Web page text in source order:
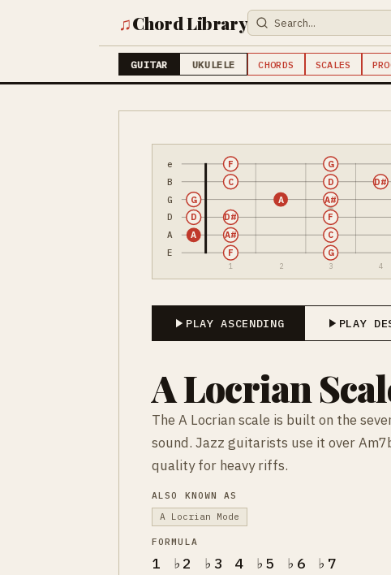
♫Chord Library
GUITAR UKULELE CHORDS SCALES
e
B
G
D
A
E
1 2 3 4
F G
A A# C
D D# F
G A A#
C D D#
F G
PLAY ASCENDING PLAY
A Locrian
The A Locrian scale is built on the
sound. Jazz guitarists use it over
quality for heavy riffs.
ALSO KNOWN AS
A Locrian Mode
FORMULA
1 ♭2 ♭3 4 ♭5 ♭6 ♭7